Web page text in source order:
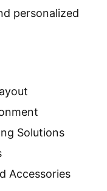
personalized
Solutions
Accessories